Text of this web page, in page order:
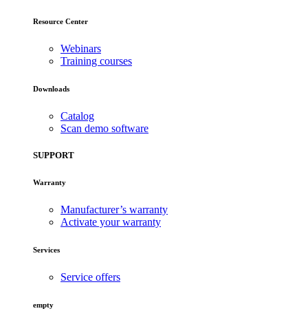
Resource Center
Webinars
Training courses
Downloads
Catalog
Scan demo software
SUPPORT
Warranty
Manufacturer’s warranty
Activate your warranty
Services
Service offers
empty